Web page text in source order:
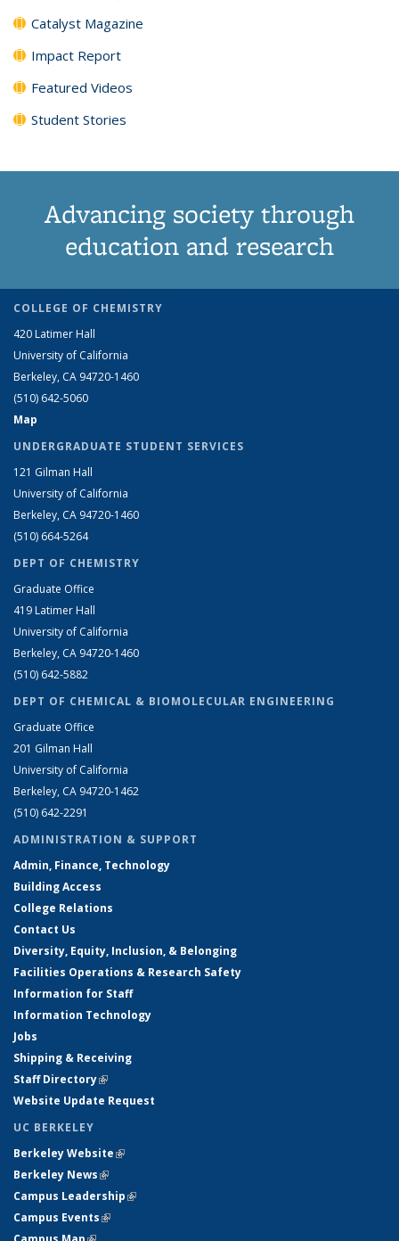
Catalyst Magazine
Impact Report
Featured Videos
Student Stories
Advancing society through
education and research
COLLEGE OF CHEMISTRY
420 Latimer Hall
University of California
Berkeley, CA 94720-1460
(510) 642-5060
Map
UNDERGRADUATE STUDENT SERVICES
121 Gilman Hall
University of California
Berkeley, CA 94720-1460
(510) 664-5264
DEPT OF CHEMISTRY
Graduate Office
419 Latimer Hall
University of California
Berkeley, CA 94720-1460
(510) 642-5882
DEPT OF CHEMICAL & BIOMOLECULAR ENGINEERING
Graduate Office
201 Gilman Hall
University of California
Berkeley, CA 94720-1462
(510) 642-2291
ADMINISTRATION & SUPPORT
Admin, Finance, Technology
Building Access
College Relations
Contact Us
Diversity, Equity, Inclusion, & Belonging
Facilities Operations & Research Safety
Information for Staff
Information Technology
Jobs
Shipping & Receiving
Staff Directory(link is external)
Website Update Request
UC BERKELEY
Berkeley Website(link is external)
Berkeley News(link is external)
Campus Leadership(link is external)
Campus Events(link is external)